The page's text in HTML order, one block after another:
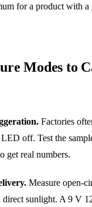
for a product with a
Modes to
Factories
off. Test the
get real numbers.
Measure open-
sunlight. A 9 V